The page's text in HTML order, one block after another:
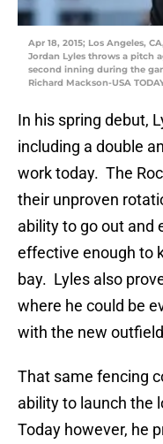
Apr 18, 2015; Los Angeles,
Jordan Lyles throws a pitch
second inning during the
Richard Mackson-USA
In his spring debut,
including a double
work today. The
their unproven
ability to go out and
effective enough to
bay. Lyles also
where he could be
with the new
That same fencing
ability to launch the
Today however, he